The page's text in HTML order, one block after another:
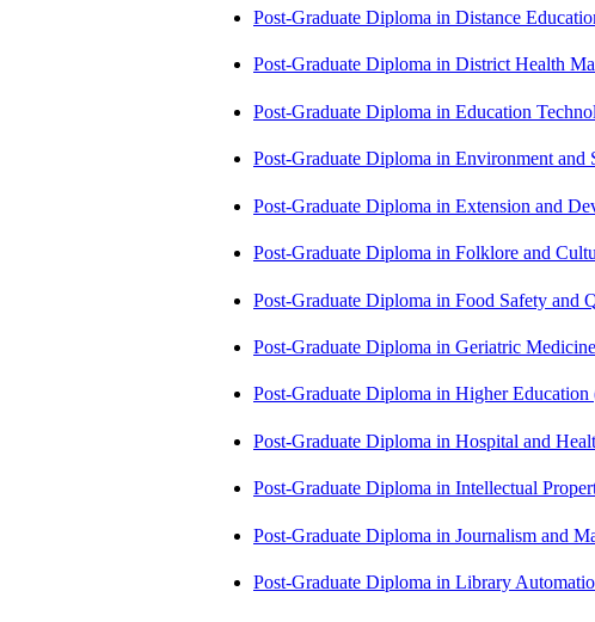
Post-Graduate Diploma in Distance
Post-Graduate Diploma in District Health
Post-Graduate Diploma in Education
Post-Graduate Diploma in Environment
Post-Graduate Diploma in Extension and
Post-Graduate Diploma in Folklore and
Post-Graduate Diploma in Food Safety and
Post-Graduate Diploma in Geriatric
Post-Graduate Diploma in Higher
Post-Graduate Diploma in Hospital and
Post-Graduate Diploma in Intellectual
Post-Graduate Diploma in Journalism and
Post-Graduate Diploma in Library